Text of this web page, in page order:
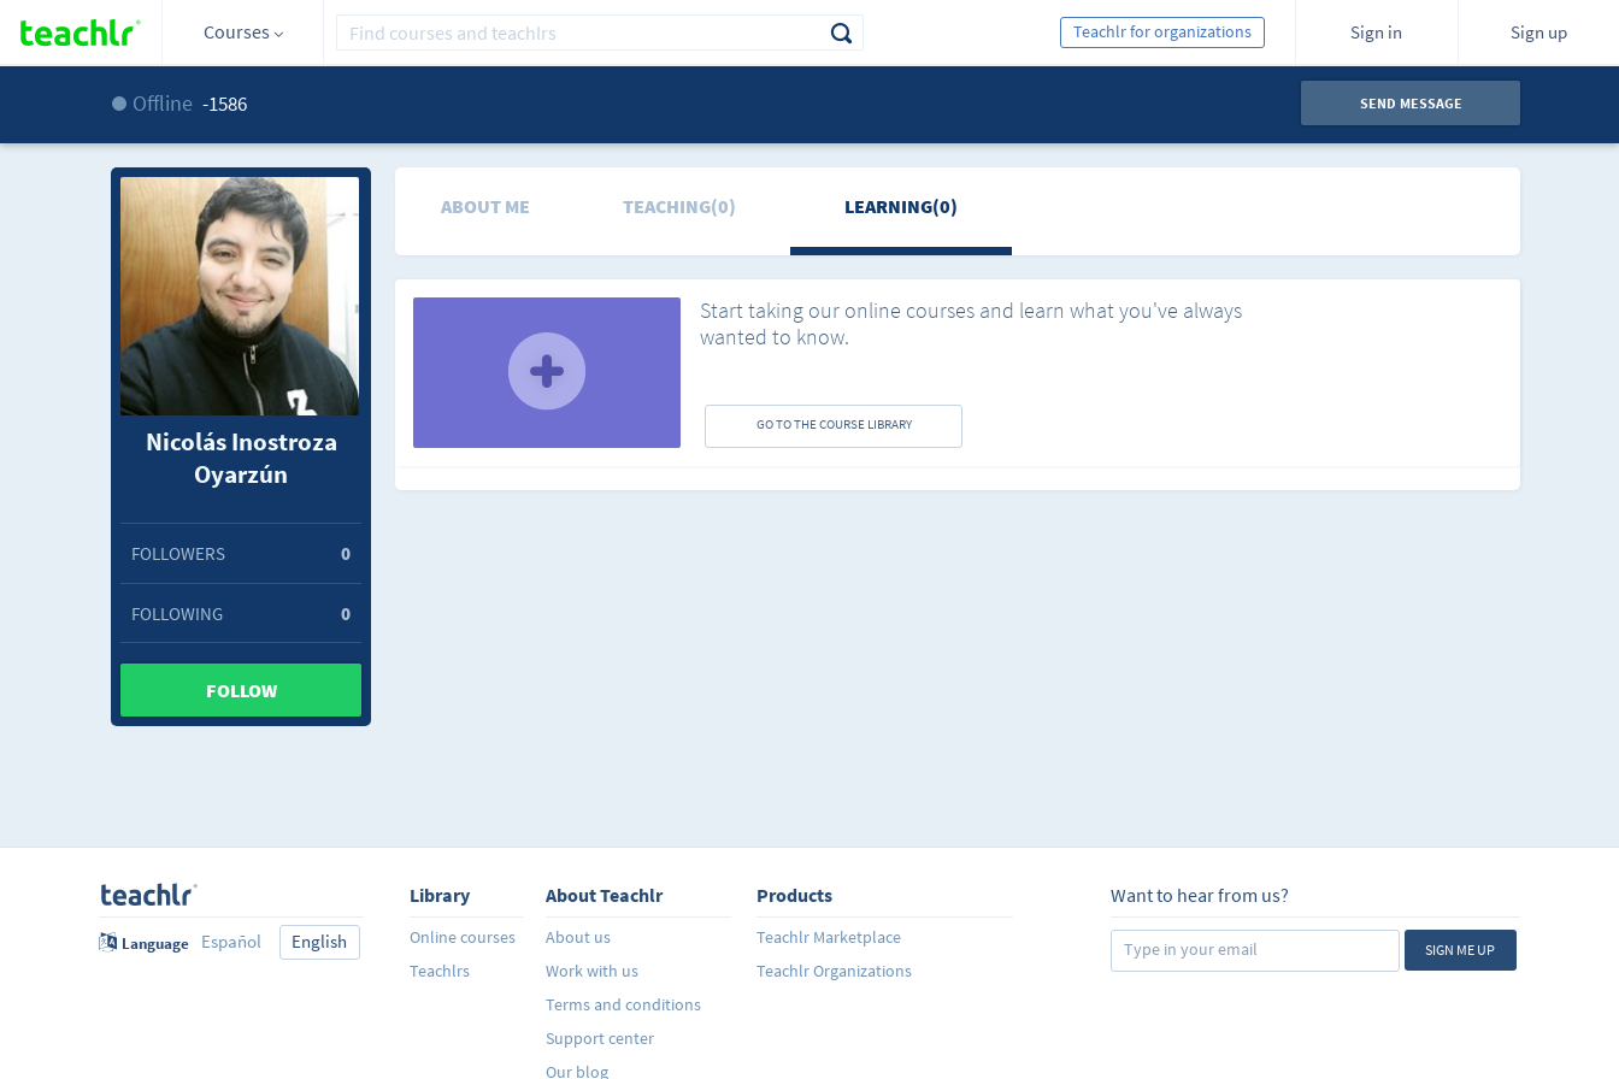
Courses Sign in Sign up
Teachlr for organizations
Offline -1586 SEND MESSAGE
Nicolás Inostroza
Oyarzún
FOLLOWERS 0
FOLLOWING 0
FOLLOW
ABOUT ME TEACHING(0) LEARNING(0)
Start taking our online courses and learn what you've always
wanted to know.
GO TO THE COURSE LIBRARY
Language Español English
Library
Online courses
Teachlrs
About Teachlr
About us
Work with us
Terms and conditions
Support center
Our blog
Products
Teachlr Marketplace
Teachlr Organizations
Want to hear from us?
SIGN ME UP